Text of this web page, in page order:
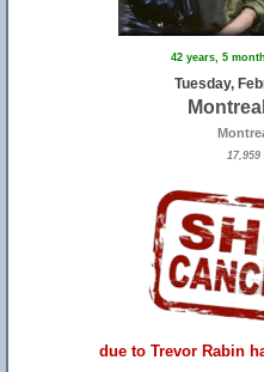
42 years, 5
Tuesday,
due to Trevor Rabin